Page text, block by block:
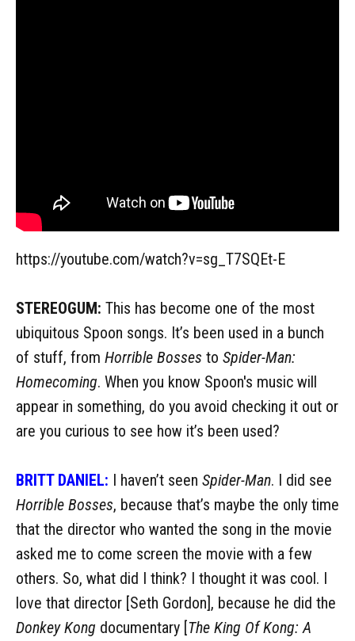
https://youtube.com/watch?v=sg_T7SQEt-E
STEREOGUM: This has become one of the most
ubiquitous Spoon songs. It’s been used in a bunch
of stuff, from Horrible Bosses to Spider-Man:
Homecoming. When you know Spoon's music will
appear in something, do you avoid checking it out or
are you curious to see how it’s been used?
BRITT DANIEL: I haven’t seen Spider-Man. I did see
Horrible Bosses, because that’s maybe the only time
that the director who wanted the song in the movie
asked me to come screen the movie with a few
others. So, what did I think? I thought it was cool. I
love that director [Seth Gordon], because he did the
Donkey Kong documentary [The King Of Kong: A